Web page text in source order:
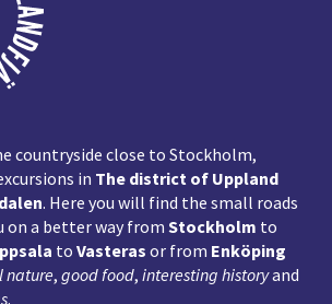
countryside close to Stockholm,
in The district of Uppland
. Here you will find the small roads
on a better way from Stockholm to
to Vasteras or from Enköping
nature, good food, interesting historyand
.